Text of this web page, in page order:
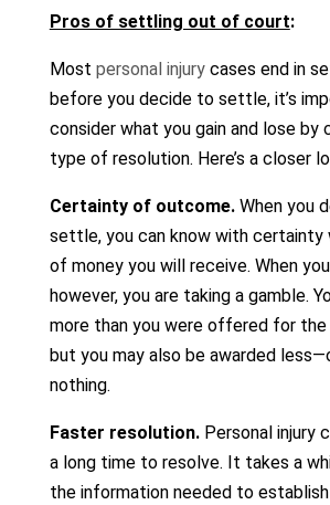
Pros of settling out of court:
Most personal injurycases end in
before you decide to settle, it’s
consider what you gain and lose by
type of resolution. Here’s a closer
Certainty of outcome.When you
settle, you can know with certainty
of money you will receive. When
however, you are taking a gamble.
more than you were offered for
but you may also be awarded
nothing.
Faster resolution.Personal injury
a long time to resolve. It takes a
the information needed to